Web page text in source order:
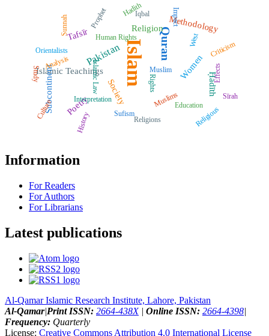
Islam Quran
Pakistan
Tafsīr
Methodology
Islamic Teachings Women
Religion
Society
Subcontinent Ḥadīth
Poetry Muslims
Prophet
Orientalists
Education
Criticism
Sufism
Rights
History
Study
Iqbal
Religious
Human Rights
Sunnah Impact
Islamic Law
Sīrah
Culture Religions
West
Hadith
Analysis Muslim
Interpretation
Effects
Information
For Readers
For Authors
For Librarians
Latest publications
Al-Qamar Islamic Research Institute, Lahore, Pakistan
Al-Qamar|Print ISSN: 2664-438X| Online ISSN: 2664-4398|
Frequency: Quarterly
License: Creative Commons Attribution 4.0 International License